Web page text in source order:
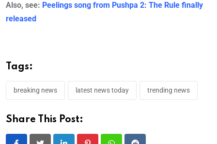
Also, see: Peelings song from Pushpa 2: The Rule finally
released
Tags:
breaking news latest news today trending news
Share This Post: